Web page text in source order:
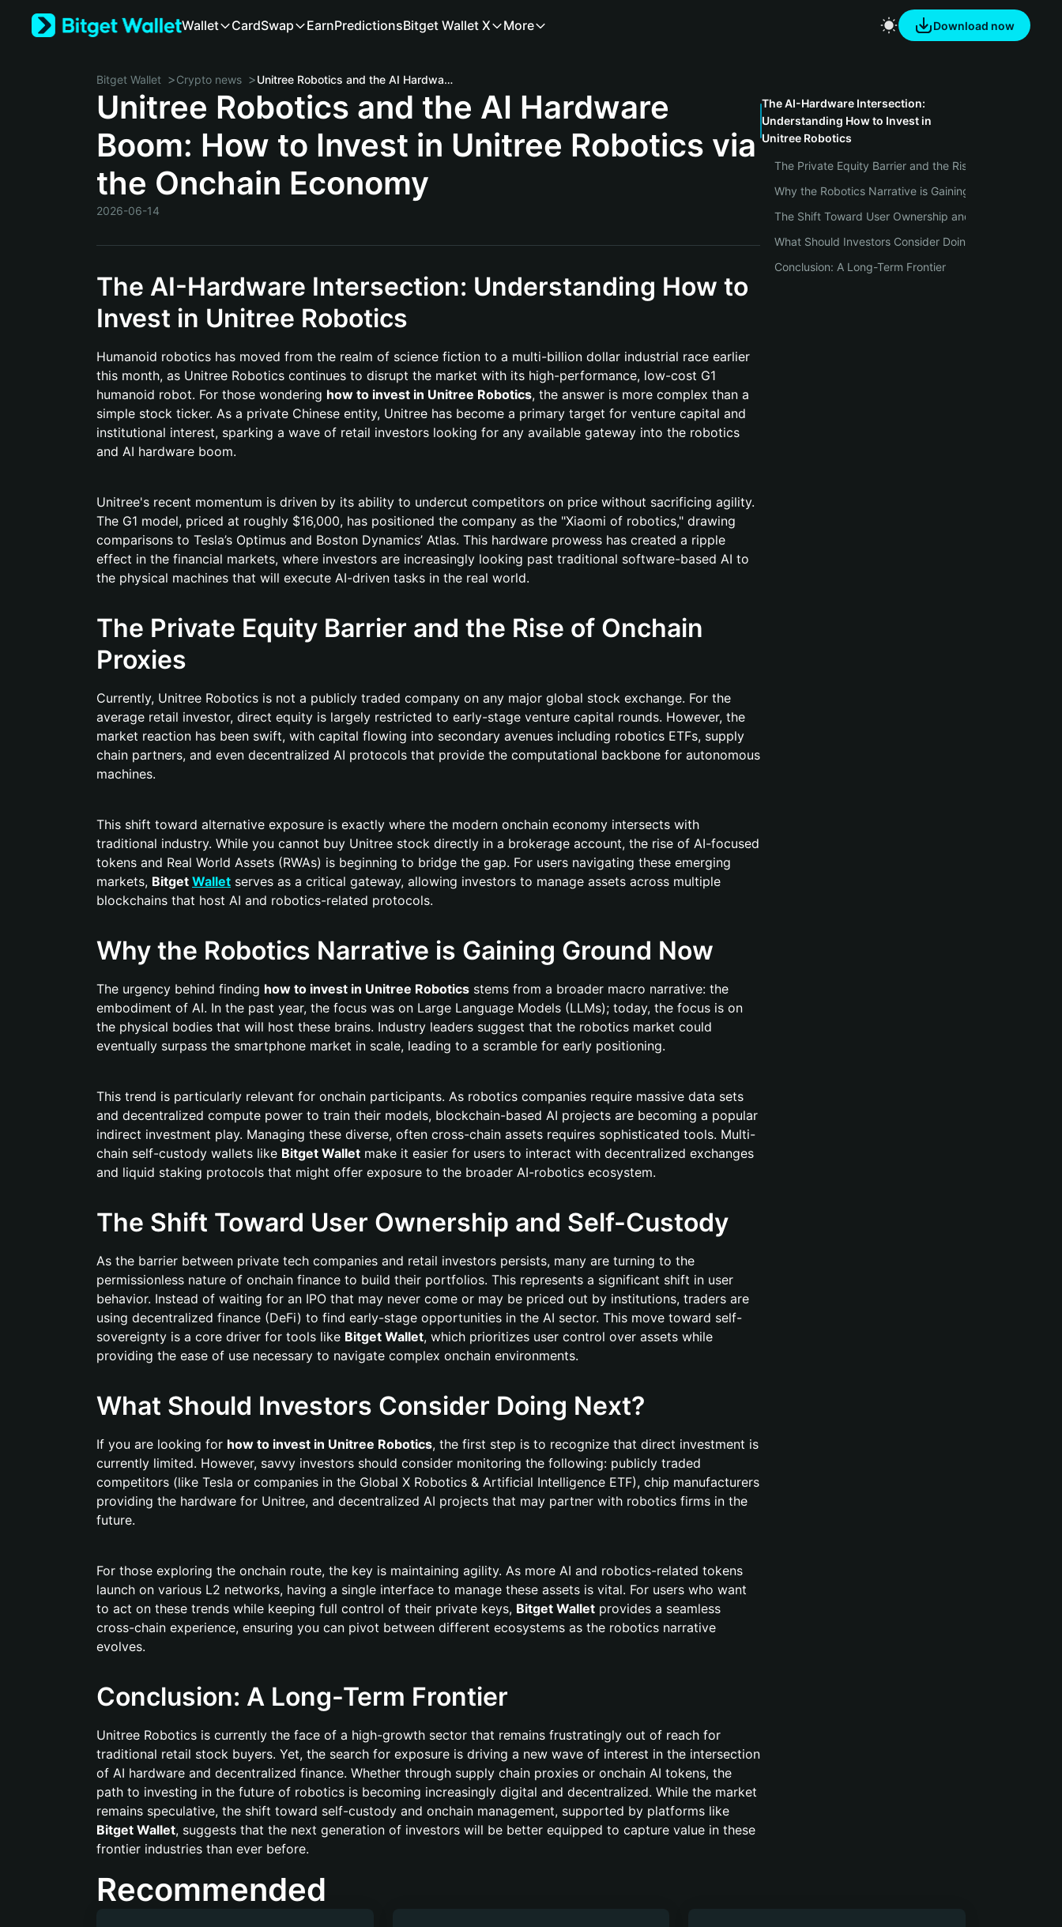
Wallet CardSwap EarnPredictionsBitget Wallet X More Download now
Bitget Wallet >Crypto news > Unitree Robotics and the AI Hardware Boom: How to Invest in Unitree Robotics via the Onchain Economy
Unitree Robotics and the AI Hardware
Boom: How to Invest in Unitree Robotics via
the Onchain Economy
2026-06-14
The AI-Hardware Intersection: Understanding How to
Invest in Unitree Robotics
Humanoid robotics has moved from the realm of science fiction to a multi-billion dollar industrial race earlier
this month, as Unitree Robotics continues to disrupt the market with its high-performance, low-cost G1
humanoid robot. For those wondering how to invest in Unitree Robotics, the answer is more complex than a
simple stock ticker. As a private Chinese entity, Unitree has become a primary target for venture capital and
institutional interest, sparking a wave of retail investors looking for any available gateway into the robotics
and AI hardware boom.
Unitree's recent momentum is driven by its ability to undercut competitors on price without sacrificing agility.
The G1 model, priced at roughly $16,000, has positioned the company as the "Xiaomi of robotics," drawing
comparisons to Tesla’s Optimus and Boston Dynamics’ Atlas. This hardware prowess has created a ripple
effect in the financial markets, where investors are increasingly looking past traditional software-based AI to
the physical machines that will execute AI-driven tasks in the real world.
The Private Equity Barrier and the Rise of Onchain
Proxies
Currently, Unitree Robotics is not a publicly traded company on any major global stock exchange. For the
average retail investor, direct equity is largely restricted to early-stage venture capital rounds. However, the
market reaction has been swift, with capital flowing into secondary avenues including robotics ETFs, supply
chain partners, and even decentralized AI protocols that provide the computational backbone for autonomous
machines.
This shift toward alternative exposure is exactly where the modern onchain economy intersects with
traditional industry. While you cannot buy Unitree stock directly in a brokerage account, the rise of AI-focused
tokens and Real World Assets (RWAs) is beginning to bridge the gap. For users navigating these emerging
markets, Bitget Wallet serves as a critical gateway, allowing investors to manage assets across multiple
blockchains that host AI and robotics-related protocols.
Why the Robotics Narrative is Gaining Ground Now
The urgency behind finding how to invest in Unitree Robotics stems from a broader macro narrative: the
embodiment of AI. In the past year, the focus was on Large Language Models (LLMs); today, the focus is on
the physical bodies that will host these brains. Industry leaders suggest that the robotics market could
eventually surpass the smartphone market in scale, leading to a scramble for early positioning.
This trend is particularly relevant for onchain participants. As robotics companies require massive data sets
and decentralized compute power to train their models, blockchain-based AI projects are becoming a popular
indirect investment play. Managing these diverse, often cross-chain assets requires sophisticated tools. Multi-
chain self-custody wallets like Bitget Wallet make it easier for users to interact with decentralized exchanges
and liquid staking protocols that might offer exposure to the broader AI-robotics ecosystem.
The Shift Toward User Ownership and Self-Custody
As the barrier between private tech companies and retail investors persists, many are turning to the
permissionless nature of onchain finance to build their portfolios. This represents a significant shift in user
behavior. Instead of waiting for an IPO that may never come or may be priced out by institutions, traders are
using decentralized finance (DeFi) to find early-stage opportunities in the AI sector. This move toward self-
sovereignty is a core driver for tools like Bitget Wallet, which prioritizes user control over assets while
providing the ease of use necessary to navigate complex onchain environments.
What Should Investors Consider Doing Next?
If you are looking for how to invest in Unitree Robotics, the first step is to recognize that direct investment is
currently limited. However, savvy investors should consider monitoring the following: publicly traded
competitors (like Tesla or companies in the Global X Robotics & Artificial Intelligence ETF), chip manufacturers
providing the hardware for Unitree, and decentralized AI projects that may partner with robotics firms in the
future.
For those exploring the onchain route, the key is maintaining agility. As more AI and robotics-related tokens
launch on various L2 networks, having a single interface to manage these assets is vital. For users who want
to act on these trends while keeping full control of their private keys, Bitget Wallet provides a seamless
cross-chain experience, ensuring you can pivot between different ecosystems as the robotics narrative
evolves.
Conclusion: A Long-Term Frontier
Unitree Robotics is currently the face of a high-growth sector that remains frustratingly out of reach for
traditional retail stock buyers. Yet, the search for exposure is driving a new wave of interest in the intersection
of AI hardware and decentralized finance. Whether through supply chain proxies or onchain AI tokens, the
path to investing in the future of robotics is becoming increasingly digital and decentralized. While the market
remains speculative, the shift toward self-custody and onchain management, supported by platforms like
Bitget Wallet, suggests that the next generation of investors will be better equipped to capture value in these
frontier industries than ever before.
The AI-Hardware Intersection:
Understanding How to Invest in
Unitree Robotics
The Private Equity Barrier and the Rise of Onchain
Why the Robotics Narrative is Gaining Ground Now
The Shift Toward User Ownership and Self-Custody
What Should Investors Consider Doing Next?
Conclusion: A Long-Term Frontier
Recommended